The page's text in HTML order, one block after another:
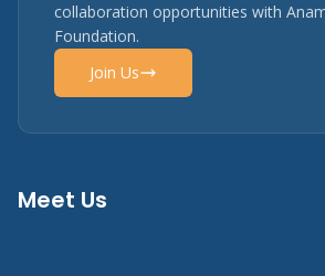
collaboration opportunities with
Foundation.
Join Us
Meet Us